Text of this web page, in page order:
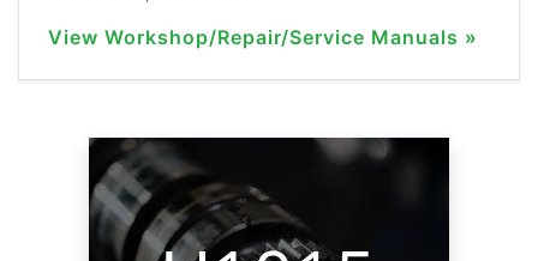
View Workshop/Repair/Service Manuals »